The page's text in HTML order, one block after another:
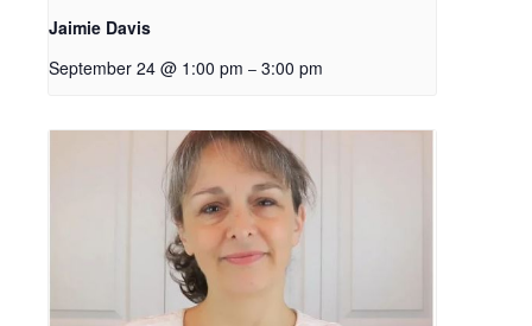
Jaimie Davis
September 24 @ 1:00 pm – 3:00 pm